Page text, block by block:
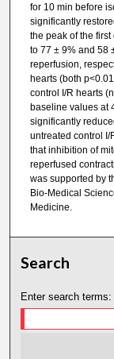
for 10 min before
significantly
the peak of the
to 77 ± 9% and 58
reperfusion,
hearts (both
control I/R hearts
baseline values at
significantly
untreated control I/
that inhibition of
reperfused
was supported by
Bio-Medical
Medicine.
Search
Enter search terms: